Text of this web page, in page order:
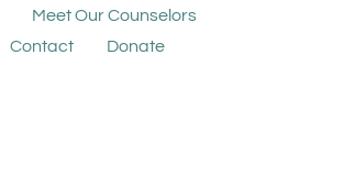
Meet Our Counselors
Contact Donate